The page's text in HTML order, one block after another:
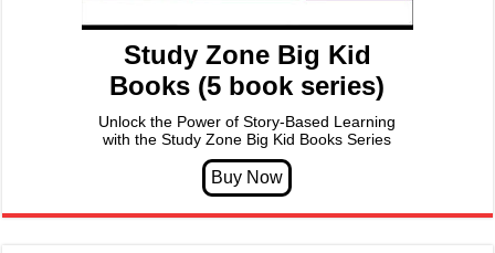
Study Zone Big Kid
Books (5 book series)
Unlock the Power of Story-Based Learning
with the Study Zone Big Kid Books Series